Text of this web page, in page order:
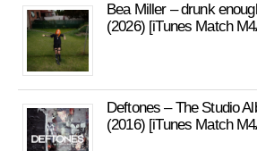
Bea Miller – drunk
(2026) [iTunes Match
Deftones – The Studio
(2016) [iTunes Match